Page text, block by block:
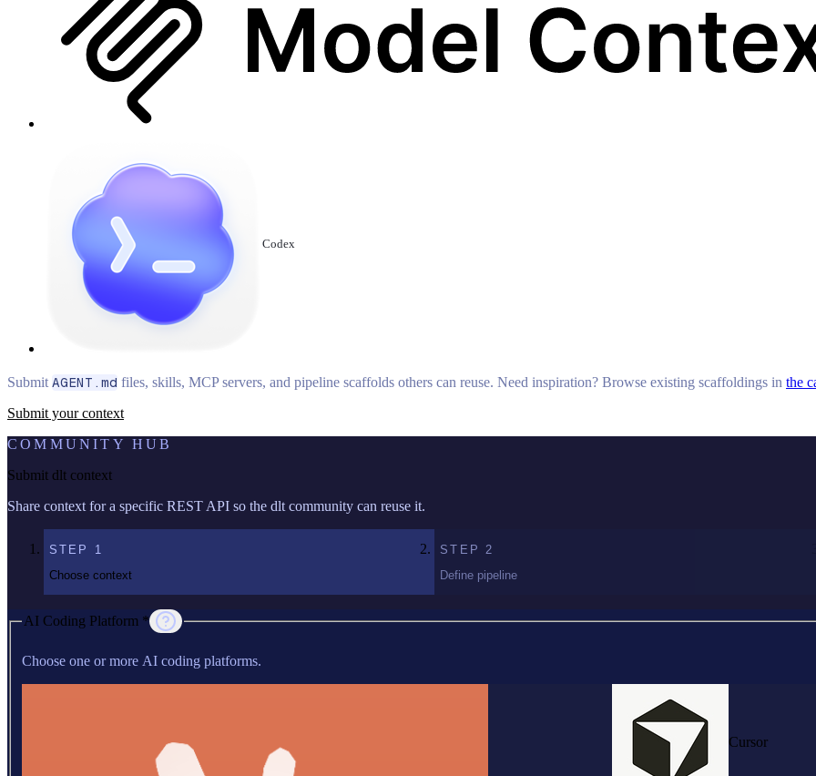
Codex
Submit AGENT.md files, skills, MCP servers, and pipeline scaffolds others can reuse. Need inspiration? Browse existing scaffoldings in the
Submit your context
COMMUNITY HUB
Submit dlt context
Share context for a specific REST API so the dlt community can reuse it.
STEP 1
Choose context
STEP 2
Define pipeline
AI Coding Platform *
Choose one or more AI coding platforms.
Cursor